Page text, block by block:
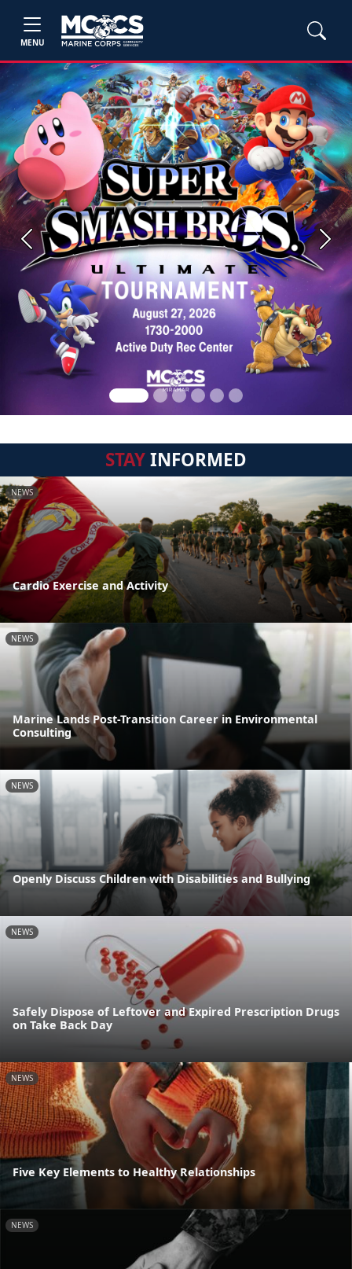
MENU
Previous Next
STAYINFORMED
NEWS
Cardio Exercise and Activity
NEWS
Marine Lands Post-Transition Career in Environmental
Consulting
NEWS
Openly Discuss Children with Disabilities and Bullying
NEWS
Safely Dispose of Leftover and Expired Prescription Drugs
on Take Back Day
NEWS
Five Key Elements to Healthy Relationships
NEWS